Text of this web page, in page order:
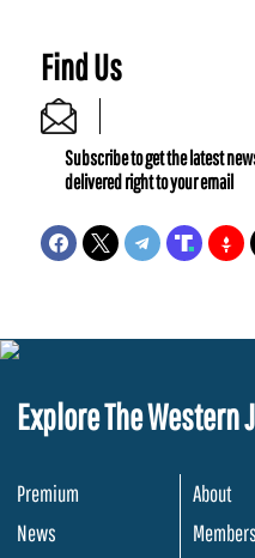
Find Us
Subscribe to get the latest
delivered right to your email
Explore The Western
Premium
News
About